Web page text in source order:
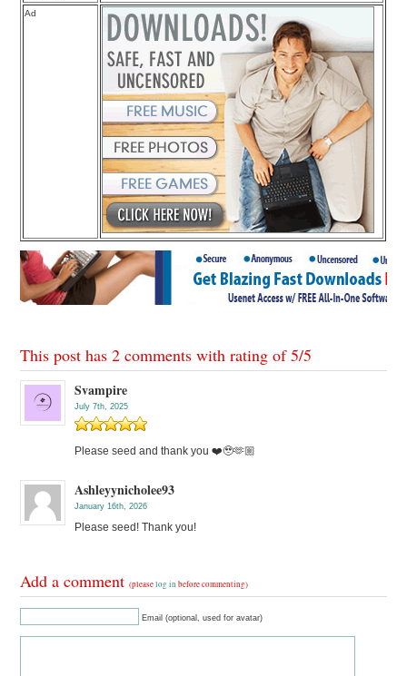
Ad
This post has 2 comments with rating of5/5
Svampire
July 7th, 2025
Please seed and thank you ❤️🥹🫶🏼
Ashleyynicholee93
January 16th, 2026
Please seed! Thank you!
Add a comment(pleaselog in before commenting)
Email (optional, used for avatar)